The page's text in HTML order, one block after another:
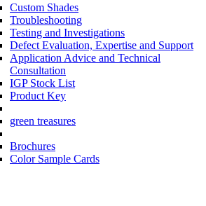
Custom Shades
Troubleshooting
Testing and Investigations
Defect Evaluation, Expertise and Support
Application Advice and Technical
Consultation
IGP Stock List
Product Key
green treasures
Brochures
Color Sample Cards